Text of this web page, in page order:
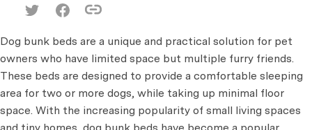
Dog bunk beds are a unique and practical solution for pet
owners who have limited space but multiple furry friends.
These beds are designed to provide a comfortable sleeping
area for two or more dogs, while taking up minimal floor
space. With the increasing popularity of small living spaces